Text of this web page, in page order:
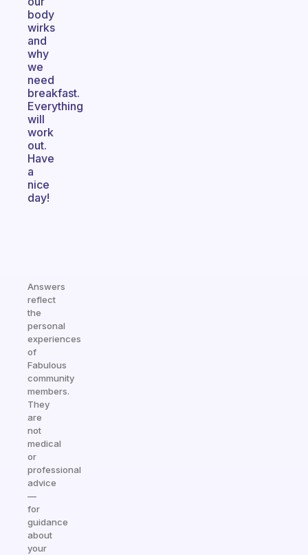
body
wirks
and
why
we
need
breakfast.
Everything
will
work
out.
Have
a
nice
day!
Answers
reflect
the
personal
experiences
of
Fabulous
community
members.
They
are
not
medical
or
professional
advice
—
for
guidance
about
your